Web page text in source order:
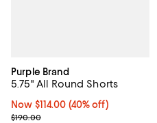
Purple Brand
5.75" All Round Shorts
Now $114.00; 40% off;
Now $114.00 (40% off)
Previous price $190.00
$190.00